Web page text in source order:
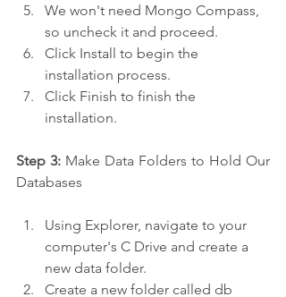
We won't need Mongo Compass,
so uncheck it and proceed.
Click Install to begin the
installation process.
Click Finish to finish the
installation.
Step 3: Make Data Folders to Hold Our
Databases
Using Explorer, navigate to your
computer's C Drive and create a
new data folder.
Create a new folder called db